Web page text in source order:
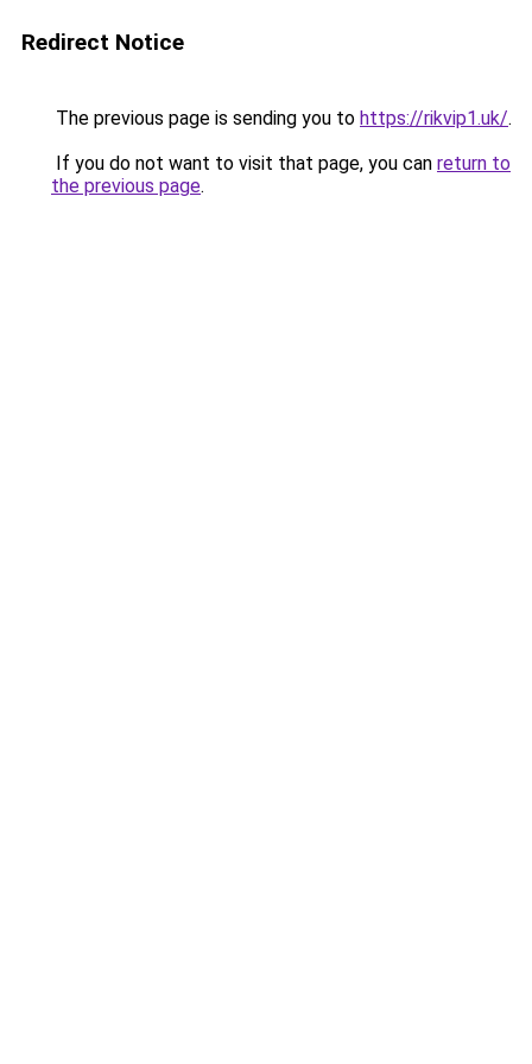
Redirect Notice
The previous page is sending you to https://rikvip1.uk/.
If you do not want to visit that page, you can return to
the previous page.